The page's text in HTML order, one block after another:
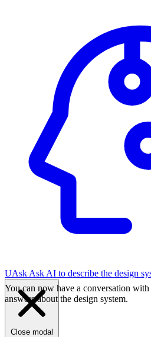
You can now have a conversation
answers about the design system.
UAsk Ask AI to describe the design
Close modal